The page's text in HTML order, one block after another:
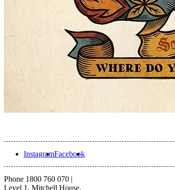
InstagramFacebook
Phone 1800 760 070 |
Level 1, Mitchell House,